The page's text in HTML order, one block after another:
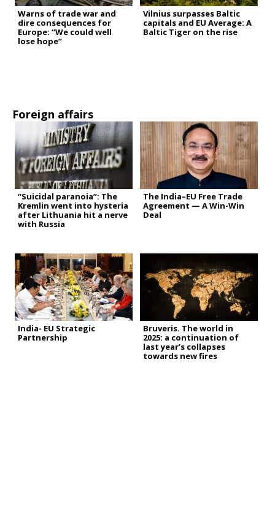
Warns of trade war and
dire consequences for
Europe: “We could well
lose hope”
Vilnius surpasses Baltic
capitals and EU Average: A
Baltic Tiger on the rise
Foreign affairs
“Suicidal paranoia”: The
Kremlin went into hysteria
after Lithuania hit a nerve
with Russia
The India–EU Free Trade
Agreement — A Win-Win
Deal
India- EU Strategic
Partnership
Bruveris. The world in
2025: a continuation of
last year’s collapses
towards new fires